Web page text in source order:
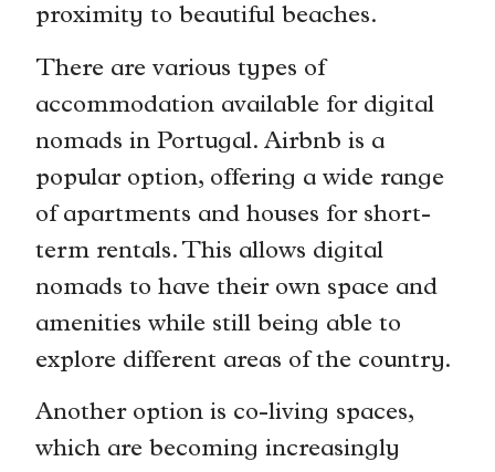
proximity to beautiful beaches.
There are various types of
accommodation available for digital
nomads in Portugal. Airbnb is a
popular option, offering a wide range
of apartments and houses for short-
term rentals. This allows digital
nomads to have their own space and
amenities while still being able to
explore different areas of the country.
Another option is co-living spaces,
which are becoming increasingly